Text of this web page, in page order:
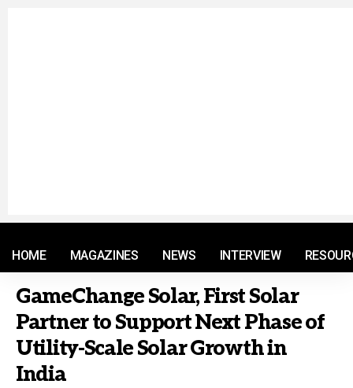
HOME MAGAZINES NEWS INTERVIEW
GameChange Solar, First Solar
Partner to Support Next Phase of
Utility-Scale Solar Growth in
India